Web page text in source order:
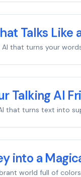
Talks Like
AI that turns your
Talking AI
that turns text into
into a
world full of